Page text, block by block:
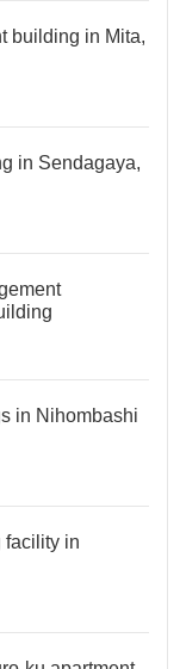
building in Mita,
in Sendagaya,
in Nihombashi
facility in